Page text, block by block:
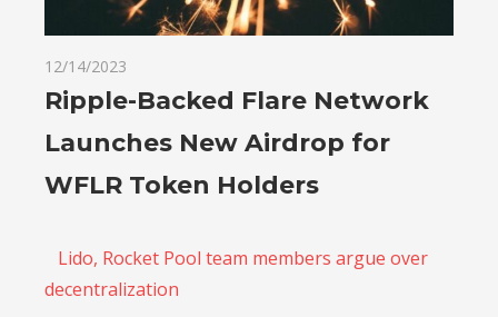
12/14/2023
Ripple-Backed Flare Network
Launches New Airdrop for
WFLR Token Holders
Lido, Rocket Pool team members argue over
decentralization